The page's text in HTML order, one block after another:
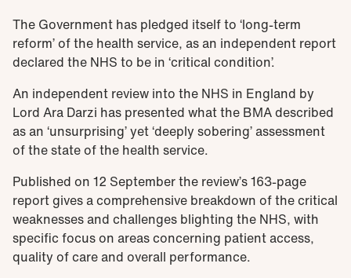
The Government has pledged itself to ‘long-term
reform’ of the health service, as an independent report
declared the NHS to be in ‘critical condition’.
An independent review into the NHS in England by
Lord Ara Darzi has presented what the BMA described
as an ‘unsurprising’ yet ‘deeply sobering’ assessment
of the state of the health service.
Published on 12 September the review’s 163-page
report gives a comprehensive breakdown of the critical
weaknesses and challenges blighting the NHS, with
specific focus on areas concerning patient access,
quality of care and overall performance.